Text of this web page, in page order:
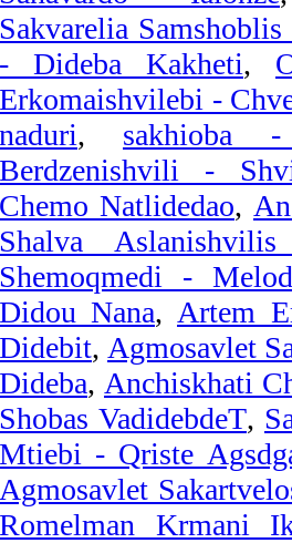
Sakvarelia
- Dideba Kakheti,
Erkomaishvilebi -
naduri, sakhioba
Berdzenishvili -
Chemo Natlidedao,
Shalva
Shemoqmedi -
Didou Nana, Artem
Didebit, Agmosavlet
Dideba, Anchiskhati
Shobas VadidebdeT,
Mtiebi - Qriste
Agmosavlet
Romelman Krmani